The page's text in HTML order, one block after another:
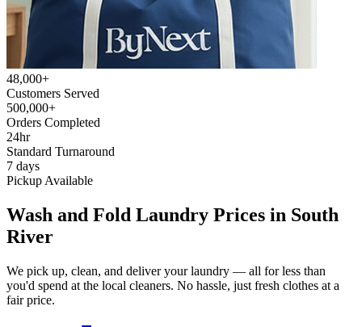
48,000+
Customers Served
500,000+
Orders Completed
24hr
Standard Turnaround
7 days
Pickup Available
Wash and Fold Laundry Prices in South
River
We pick up, clean, and deliver your laundry — all for less than
you'd spend at the local cleaners. No hassle, just fresh clothes at a
fair price.